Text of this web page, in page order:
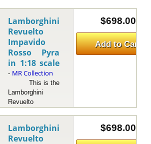
Lamborghini
Revuelto
Impavido
Rosso Pyra
in 1:18 scale
- MR Collection
This is the
Lamborghini
Revuelto
scale by MR
Collection.
$698.00
Add to Cart
Lamborghini
Revuelto
$698.00